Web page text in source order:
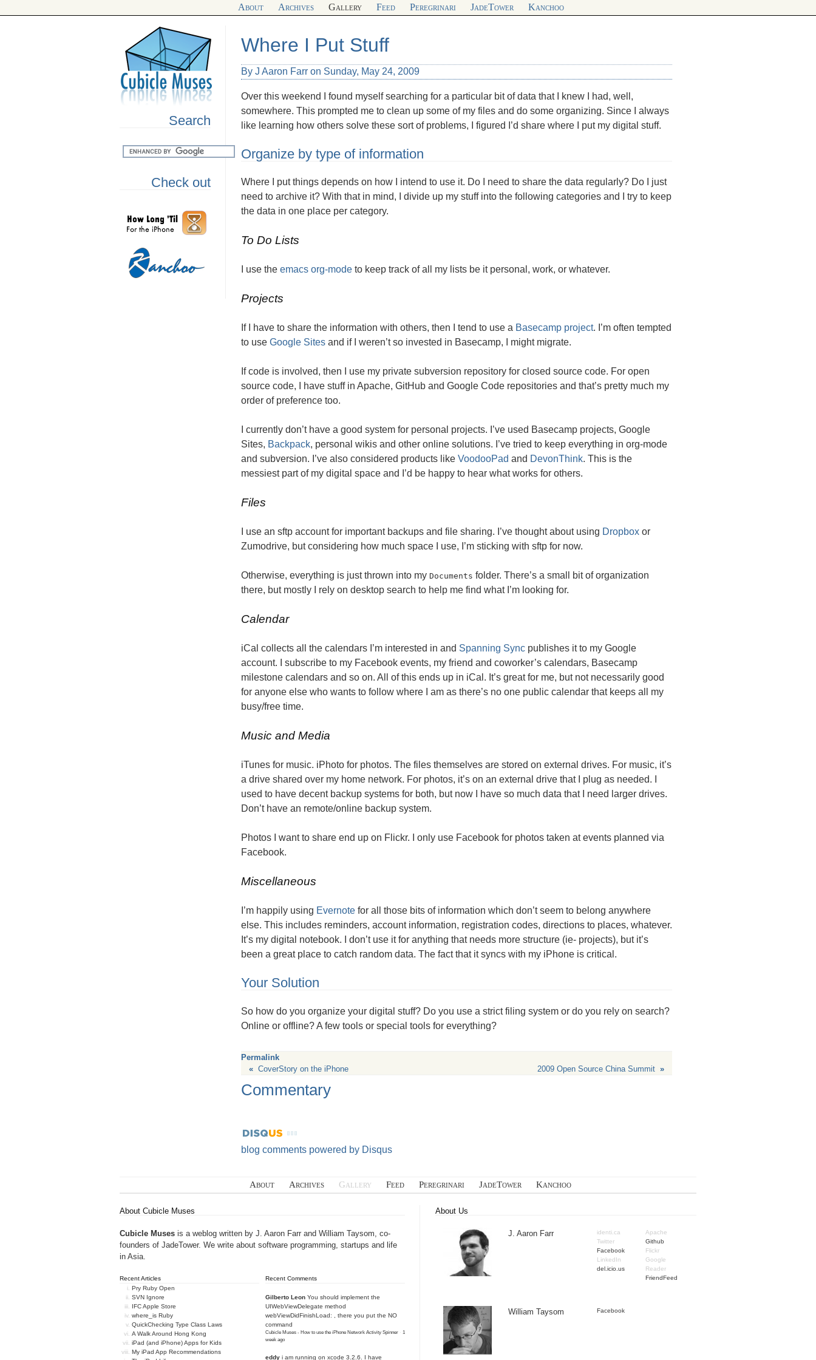
About Archives Gallery Feed Peregrinari JadeTower Kanchoo
Search
Check out
Where I Put Stuff
By J Aaron Farr on Sunday, May 24, 2009
Over this weekend I found myself searching for a particular bit of data that I knew I had, well,
somewhere. This prompted me to clean up some of my files and do some organizing. Since I always
like learning how others solve these sort of problems, I figured I’d share where I put my digital stuff.
Organize by type of information
Where I put things depends on how I intend to use it. Do I need to share the data regularly? Do I just
need to archive it? With that in mind, I divide up my stuff into the following categories and I try to keep
the data in one place per category.
To Do Lists
I use the emacs org-mode to keep track of all my lists be it personal, work, or whatever.
Projects
If I have to share the information with others, then I tend to use a Basecamp project. I’m often tempted
to use Google Sites and if I weren’t so invested in Basecamp, I might migrate.
If code is involved, then I use my private subversion repository for closed source code. For open
source code, I have stuff in Apache, GitHub and Google Code repositories and that’s pretty much my
order of preference too.
I currently don’t have a good system for personal projects. I’ve used Basecamp projects, Google
Sites, Backpack, personal wikis and other online solutions. I’ve tried to keep everything in org-mode
and subversion. I’ve also considered products like VoodooPad and DevonThink. This is the
messiest part of my digital space and I’d be happy to hear what works for others.
Files
I use an sftp account for important backups and file sharing. I’ve thought about using Dropbox or
Zumodrive, but considering how much space I use, I’m sticking with sftp for now.
Otherwise, everything is just thrown into my Documents folder. There’s a small bit of organization
there, but mostly I rely on desktop search to help me find what I’m looking for.
Calendar
iCal collects all the calendars I’m interested in and Spanning Sync publishes it to my Google
account. I subscribe to my Facebook events, my friend and coworker’s calendars, Basecamp
milestone calendars and so on. All of this ends up in iCal. It’s great for me, but not necessarily good
for anyone else who wants to follow where I am as there’s no one public calendar that keeps all my
busy/free time.
Music and Media
iTunes for music. iPhoto for photos. The files themselves are stored on external drives. For music, it’s
a drive shared over my home network. For photos, it’s on an external drive that I plug as needed. I
used to have decent backup systems for both, but now I have so much data that I need larger drives.
Don’t have an remote/online backup system.
Photos I want to share end up on Flickr. I only use Facebook for photos taken at events planned via
Facebook.
Miscellaneous
I’m happily using Evernote for all those bits of information which don’t seem to belong anywhere
else. This includes reminders, account information, registration codes, directions to places, whatever.
It’s my digital notebook. I don’t use it for anything that needs more structure (ie- projects), but it’s
been a great place to catch random data. The fact that it syncs with my iPhone is critical.
Your Solution
So how do you organize your digital stuff? Do you use a strict filing system or do you rely on search?
Online or offline? A few tools or special tools for everything?
Permalink
« CoverStory on the iPhone 2009 Open Source China Summit »
Commentary
blog comments powered by Disqus
About Archives Gallery Feed Peregrinari JadeTower Kanchoo
About Cubicle Muses
Cubicle Muses is a weblog written by J. Aaron Farr and William Taysom, co-
founders of JadeTower. We write about software programming, startups and life
in Asia.
Recent Articles
Pry Ruby Open
SVN Ignore
IFC Apple Store
where_is Ruby
QuickChecking Type Class Laws
A Walk Around Hong Kong
iPad (and iPhone) Apps for Kids
My iPad App Recommendations
Recent Comments
Gilberto Leon You should implement the
UIWebViewDelegate method
webViewDidFinishLoad: , there you put the NO
command
Cubicle Muses - How to use the iPhone Network Activity Spinner · 1
week ago
eddy i am running on xcode 3.2.6. I have
About Us
J. Aaron Farr
identi.ca
Twitter
Facebook
LinkedIn
del.icio.us
Apache
Github
Flickr
Google
Reader
FriendFeed
William Taysom Facebook